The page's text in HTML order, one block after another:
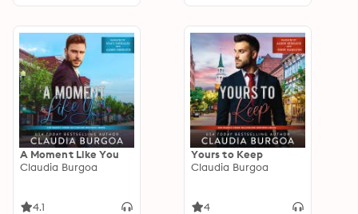
A Moment Like You
Claudia Burgoa
4.1
Yours to Keep
Claudia Burgoa
4